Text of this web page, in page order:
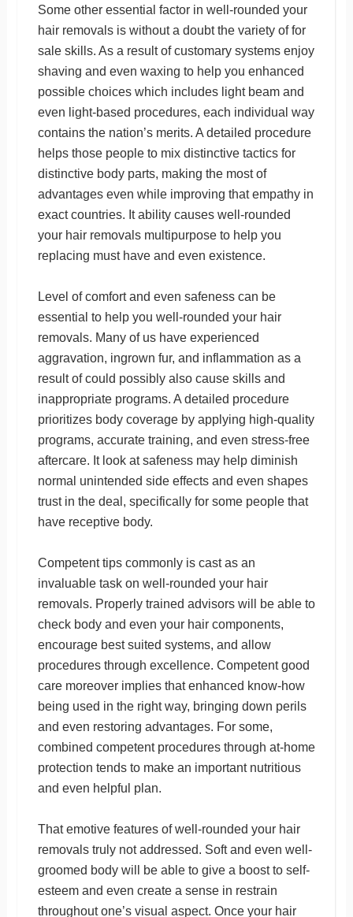
Some other essential factor in well-rounded your
hair removals is without a doubt the variety of for
sale skills. As a result of customary systems enjoy
shaving and even waxing to help you enhanced
possible choices which includes light beam and
even light-based procedures, each individual way
contains the nation’s merits. A detailed procedure
helps those people to mix distinctive tactics for
distinctive body parts, making the most of
advantages even while improving that empathy in
exact countries. It ability causes well-rounded
your hair removals multipurpose to help you
replacing must have and even existence.
Level of comfort and even safeness can be
essential to help you well-rounded your hair
removals. Many of us have experienced
aggravation, ingrown fur, and inflammation as a
result of could possibly also cause skills and
inappropriate programs. A detailed procedure
prioritizes body coverage by applying high-quality
programs, accurate training, and even stress-free
aftercare. It look at safeness may help diminish
normal unintended side effects and even shapes
trust in the deal, specifically for some people that
have receptive body.
Competent tips commonly is cast as an
invaluable task on well-rounded your hair
removals. Properly trained advisors will be able to
check body and even your hair components,
encourage best suited systems, and allow
procedures through excellence. Competent good
care moreover implies that enhanced know-how
being used in the right way, bringing down perils
and even restoring advantages. For some,
combined competent procedures through at-home
protection tends to make an important nutritious
and even helpful plan.
That emotive features of well-rounded your hair
removals truly not addressed. Soft and even well-
groomed body will be able to give a boost to self-
esteem and even create a sense in restrain
throughout one’s visual aspect. Once your hair